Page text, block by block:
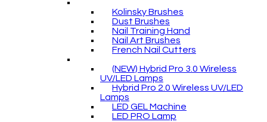
Kolinsky Brushes
Dust Brushes
Nail Training Hand
Nail Art Brushes
French Nail Cutters
(NEW) Hybrid Pro 3.0 Wireless
UV/LED Lamps
Hybrid Pro 2.0 Wireless UV/LED
Lamps
LED GEL Machine
LED PRO Lamp